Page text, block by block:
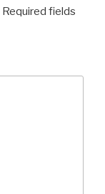
Required fields